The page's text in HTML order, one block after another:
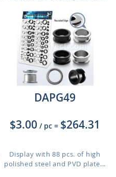
DAPG49
$3.00 / pc = $264.31
Display with 88 pcs. of high
polished steel and PVD plate...